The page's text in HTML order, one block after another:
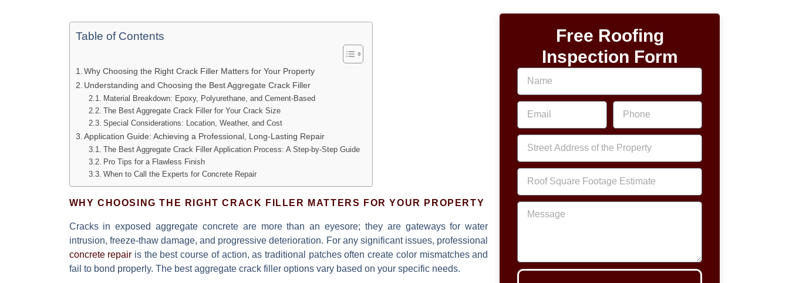
Table of Contents
Why Choosing the Right Crack Filler Matters for Your Property
Understanding and Choosing the Best Aggregate Crack Filler
Material Breakdown: Epoxy, Polyurethane, and Cement-Based
The Best Aggregate Crack Filler for Your Crack Size
Special Considerations: Location, Weather, and Cost
Application Guide: Achieving a Professional, Long-Lasting Repair
The Best Aggregate Crack Filler Application Process: A Step-by-Step Guide
Pro Tips for a Flawless Finish
When to Call the Experts for Concrete Repair
WHY CHOOSING THE RIGHT CRACK FILLER MATTERS FOR YOUR PROPERTY
Cracks in exposed aggregate concrete are more than an eyesore; they are gateways for water
intrusion, freeze-thaw damage, and progressive deterioration. For any significant issues, professional
concrete repair is the best course of action, as traditional patches often create color mismatches and
fail to bond properly. The best aggregate crack filleroptions vary based on your specific needs.
Free Roofing
Inspection Form